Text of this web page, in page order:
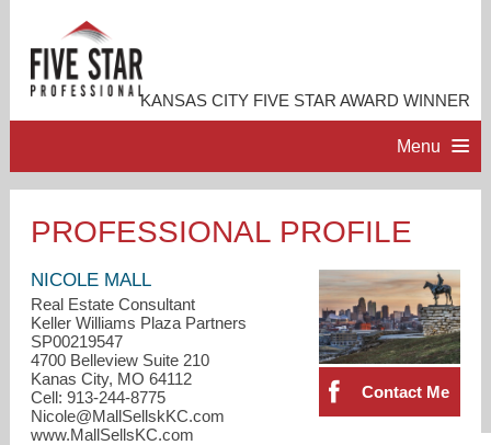
KANSAS CITY FIVE STAR AWARD WINNER
Menu
ACCOMPLISHMENTS
RESOURCES
PROFESSIONAL PROFILE
Contact Me
NICOLE MALL
Real Estate Consultant
Keller Williams Plaza Partners
SP00219547
4700 Belleview Suite 210
Kanas City, MO 64112
Cell: 913-244-8775
Nicole@MallSellskKC.com
www.MallSellsKC.com